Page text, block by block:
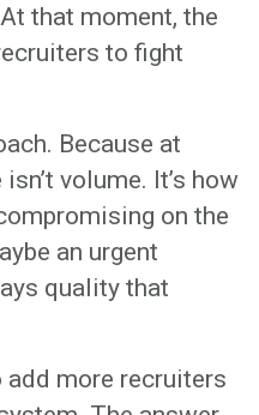
that moment, the
to fight
Because at
volume. It’s how
on the
an urgent
quality that
add more recruiters